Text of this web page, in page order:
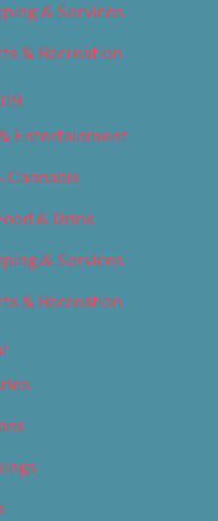
& Services
& Recreation
Entertainment
Cannabis
& Drink
& Services
& Recreation